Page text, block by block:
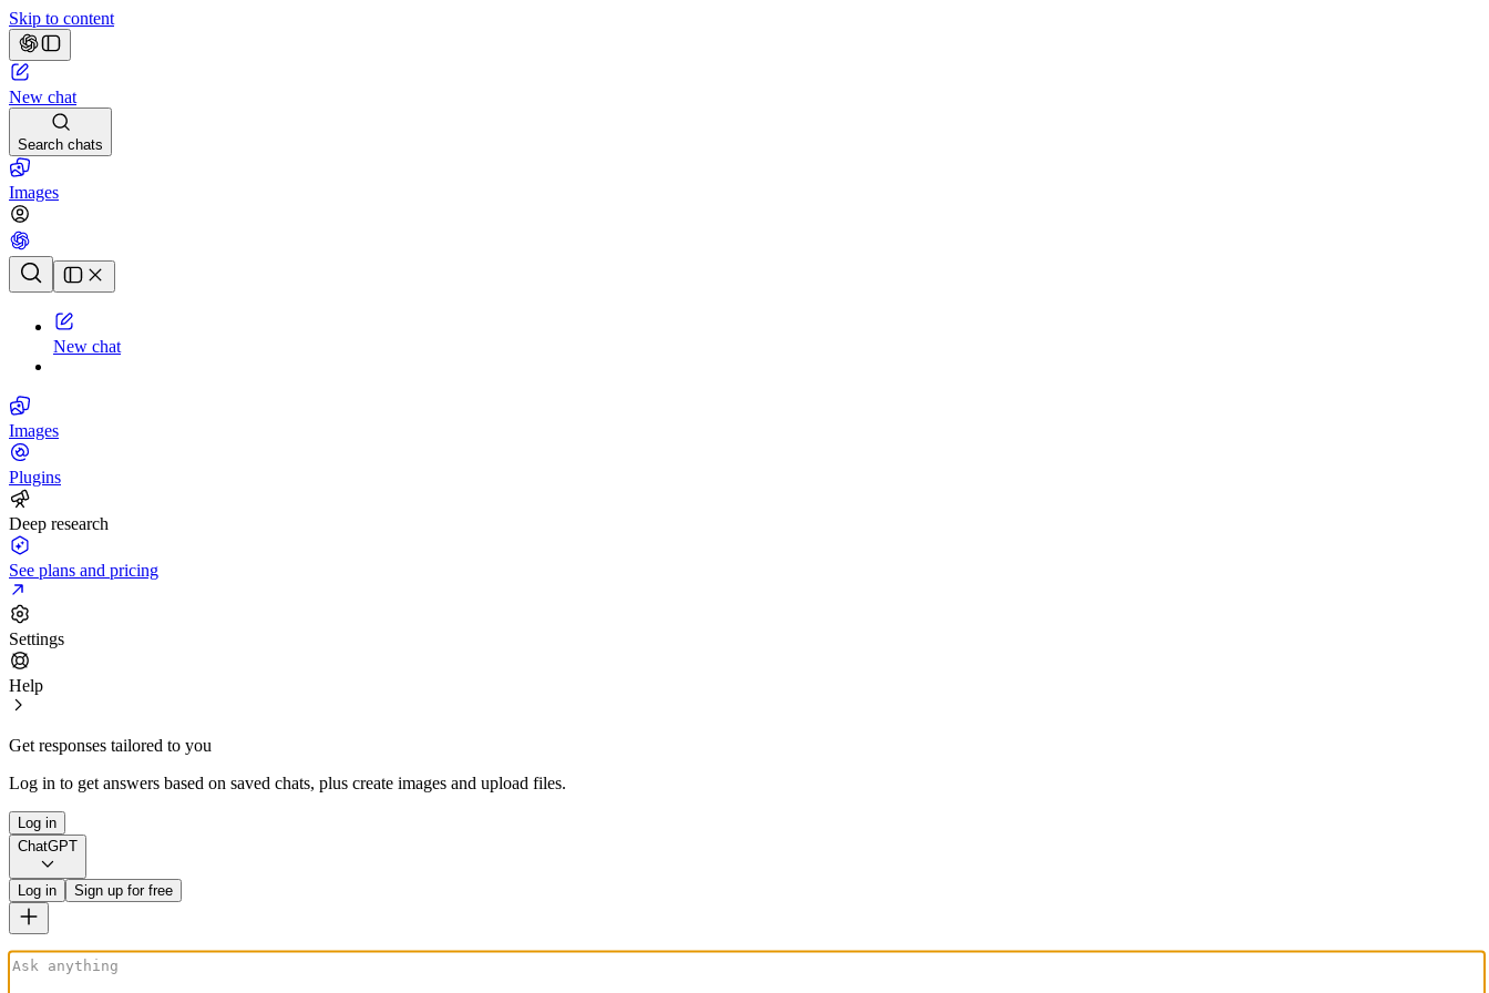
Skip to content
New chat
Search chats
Images
Chat history
New chat
Images
Plugins
Deep research
See plans and pricing
Settings
Help
Get responses tailored to you
Log in to get answers based on saved chats, plus create images and upload files.
Log in
ChatGPT
Log in Sign up for free